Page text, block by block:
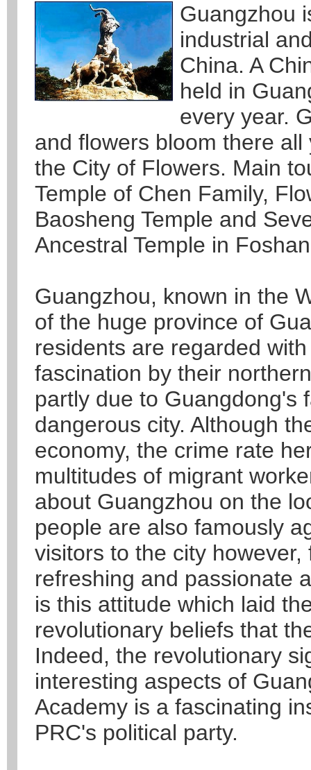
Guangzhou
industrial
China. A
held in
every year.
and flowers bloom there
the City of Flowers. Main
Temple of Chen Family,
Baosheng Temple and
Ancestral Temple in
Guangzhou, known in the
of the huge province of
residents are regarded
fascination by their
partly due to Guangdong's
dangerous city. Although
economy, the crime rate
multitudes of migrant
about Guangzhou on the
people are also famously
visitors to the city
refreshing and passionate
is this attitude which laid
revolutionary beliefs that
Indeed, the revolutionary
interesting aspects of
Academy is a fascinating
PRC's political party.